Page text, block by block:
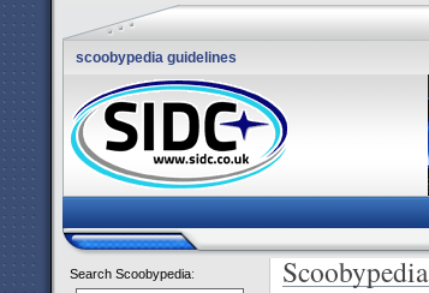
scoobypedia guidelines
Search Scoobypedia: Scoobypedia